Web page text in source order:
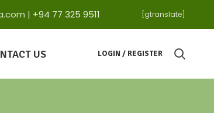
| +94 77 325 9511 [gtranslate]
US LOGIN / REGISTER